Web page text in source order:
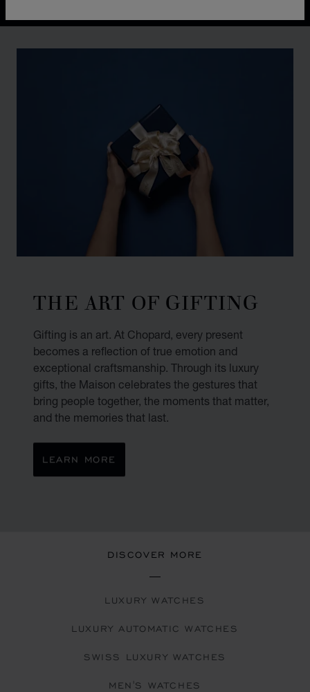
THE ART OF GIFTING
Gifting is an art. At Chopard, every present
becomes a reflection of true emotion and
exceptional craftsmanship. Through its luxury
gifts, the Maison celebrates the gestures that
bring people together, the moments that matter,
and the memories that last.
LEARN MORE
DISCOVER MORE
LUXURY WATCHES
LUXURY AUTOMATIC WATCHES
SWISS LUXURY WATCHES
MEN'S WATCHES